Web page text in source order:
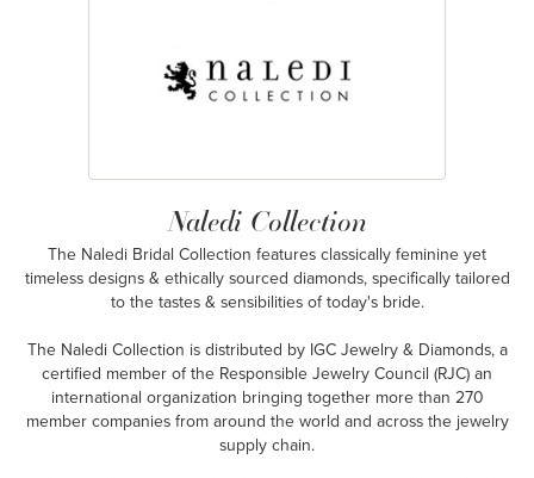
Naledi Collection
The Naledi Bridal Collection features classically feminine yet
timeless designs & ethically sourced diamonds, specifically tailored
to the tastes & sensibilities of today's bride.
The Naledi Collection is distributed by IGC Jewelry & Diamonds, a
certified member of the Responsible Jewelry Council (RJC) an
international organization bringing together more than 270
member companies from around the world and across the jewelry
supply chain.